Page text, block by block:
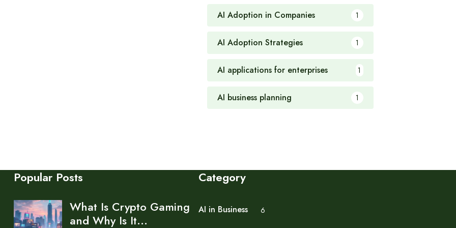
AI Adoption in Companies 1
AI Adoption Strategies 1
AI applications for enterprises 1
AI business planning 1
Popular Posts
What Is Crypto Gaming
and Why Is It…
Category
AI in Business 6